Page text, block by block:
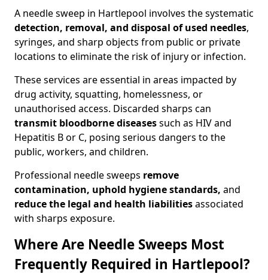
A needle sweep in Hartlepool involves the systematic
detection, removal, and disposal of used needles,
syringes, and sharp objects from public or private
locations to eliminate the risk of injury or infection.
These services are essential in areas impacted by
drug activity, squatting, homelessness, or
unauthorised access. Discarded sharps can
transmit bloodborne diseasessuch as HIV and
Hepatitis B or C, posing serious dangers to the
public, workers, and children.
Professional needle sweeps remove
contamination, uphold hygiene standards, and
reduce the legal and health liabilitiesassociated
with sharps exposure.
Where Are Needle Sweeps Most
Frequently Required in Hartlepool?